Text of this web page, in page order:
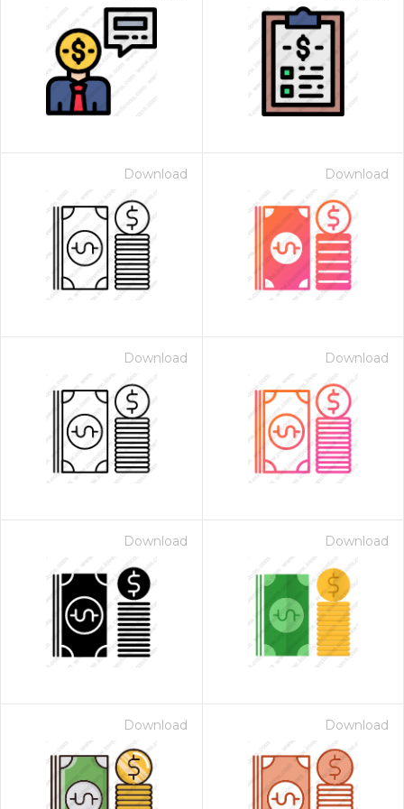
Download Download
Download Download
Download Download
Download Download